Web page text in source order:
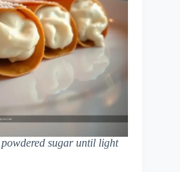
sugar until light